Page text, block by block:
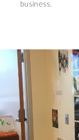
business.